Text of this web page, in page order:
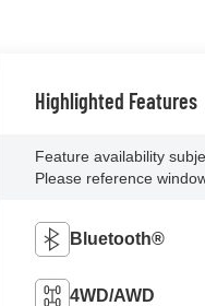
Highlighted Features
Feature availability
Please reference
Bluetooth®
4WD/AWD